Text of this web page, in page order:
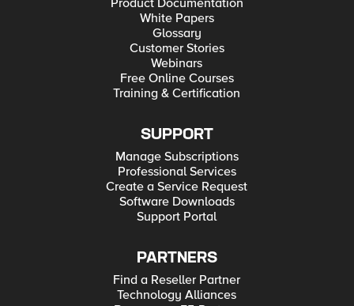
Product Documentation
White Papers
Glossary
Customer Stories
Webinars
Free Online Courses
Training & Certification
SUPPORT
Manage Subscriptions
Professional Services
Create a Service Request
Software Downloads
Support Portal
PARTNERS
Find a Reseller Partner
Technology Alliances